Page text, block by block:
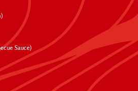
Sauce)